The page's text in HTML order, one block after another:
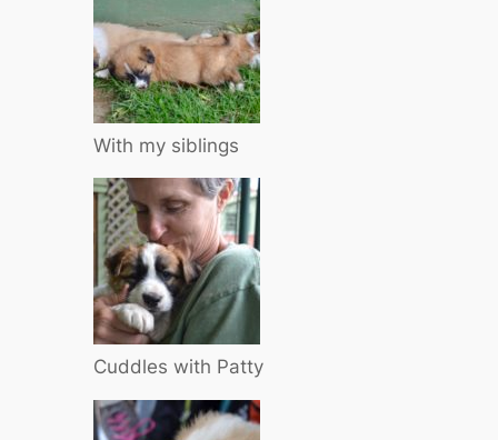
With my siblings
Cuddles with Patty